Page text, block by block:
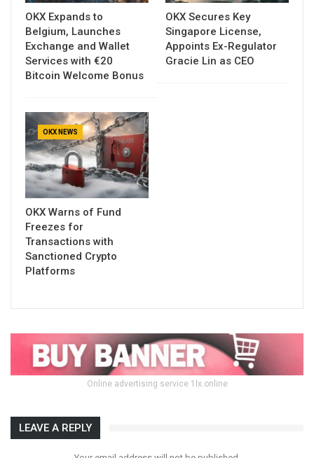
OKX Expands to
Belgium, Launches
Exchange and Wallet
Services with €20
Bitcoin Welcome Bonus
OKX Secures Key
Singapore License,
Appoints Ex-Regulator
Gracie Lin as CEO
OKX NEWS
OKX Warns of Fund
Freezes for
Transactions with
Sanctioned Crypto
Platforms
Online advertising service 1lx.online
LEAVE A REPLY